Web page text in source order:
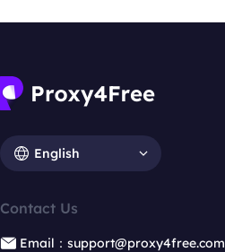
English
Contact Us
Email：support@proxy4free.com